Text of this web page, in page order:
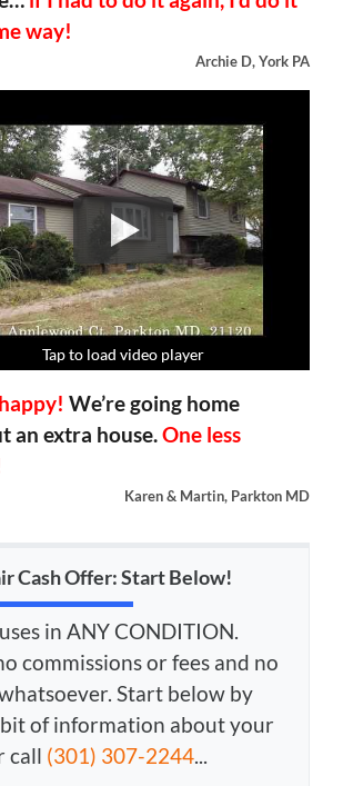
way!
Archie D, York PA
Tap to load video player
Tap to load video player
Tap to load video player
Tap to load video player
We’re going home
an extra house.One less
Karen & Martin, Parkton MD
Cash Offer: Start Below!
in ANY CONDITION.
commissions or fees and no
Start below by
bit of information about your
call (301) 307-2244...